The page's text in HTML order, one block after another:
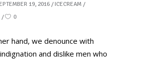
19, 2016
ICECREAM
0
hand, we denounce with
and dislike men who